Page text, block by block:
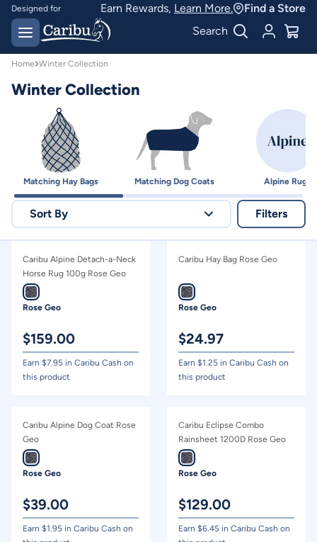
Designed for
Australian conditions
Earn Caribu Cash on
every purchase^
Earn Rewards, Learn More.
Find a Store
Search
Home Winter Collection
Winter Collection
Matching Hay Bags Matching Dog Coats Alpine Rugs
Sort By
Relevance
Price - high to low
Filters
Caribu Alpine Detach-a-Neck
Horse Rug 100g Rose Geo
Rose Geo
$159.00
Earn $7.95 in Caribu Cash on
this product
Caribu Hay Bag Rose Geo
Rose Geo
$24.97
Earn $1.25 in Caribu Cash on
this product
Caribu Alpine Dog Coat Rose
Geo
Rose Geo
$39.00
Earn $1.95 in Caribu Cash on
Caribu Eclipse Combo
Rainsheet 1200D Rose Geo
Rose Geo
$129.00
Earn $6.45 in Caribu Cash on
Winter Collection | Caribu